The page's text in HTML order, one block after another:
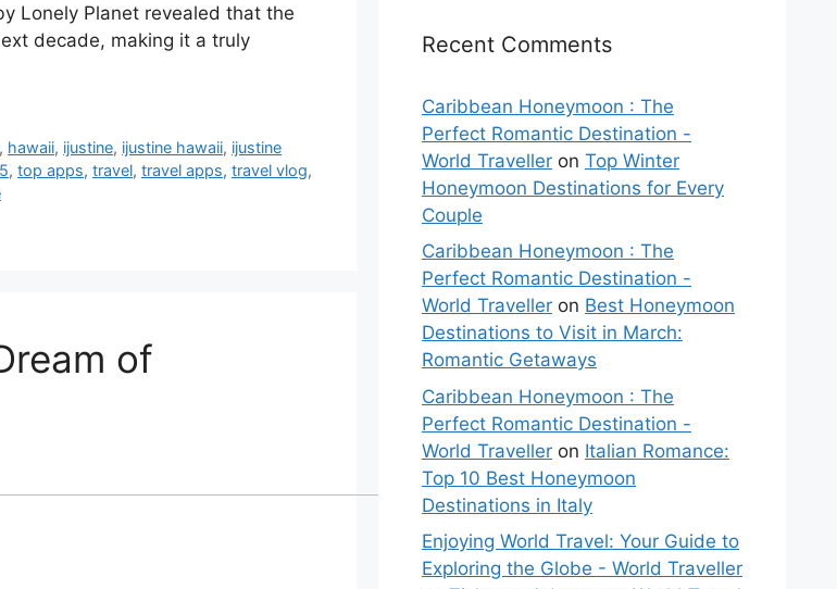
Lonely Planet revealed that the
decade, making it a truly
, hawaii, ijustine, ijustine hawaii, ijustine
, top apps, travel, travel apps, travel vlog,
of
Recent Comments
Caribbean Honeymoon : The
Perfect Romantic Destination -
World Traveller on Top Winter
Honeymoon Destinations for Every
Couple
Caribbean Honeymoon : The
Perfect Romantic Destination -
World Traveller on Best Honeymoon
Destinations to Visit in March:
Romantic Getaways
Caribbean Honeymoon : The
Perfect Romantic Destination -
World Traveller on Italian Romance:
Top 10 Best Honeymoon
Destinations in Italy
Enjoying World Travel: Your Guide to
Exploring the Globe - World Traveller